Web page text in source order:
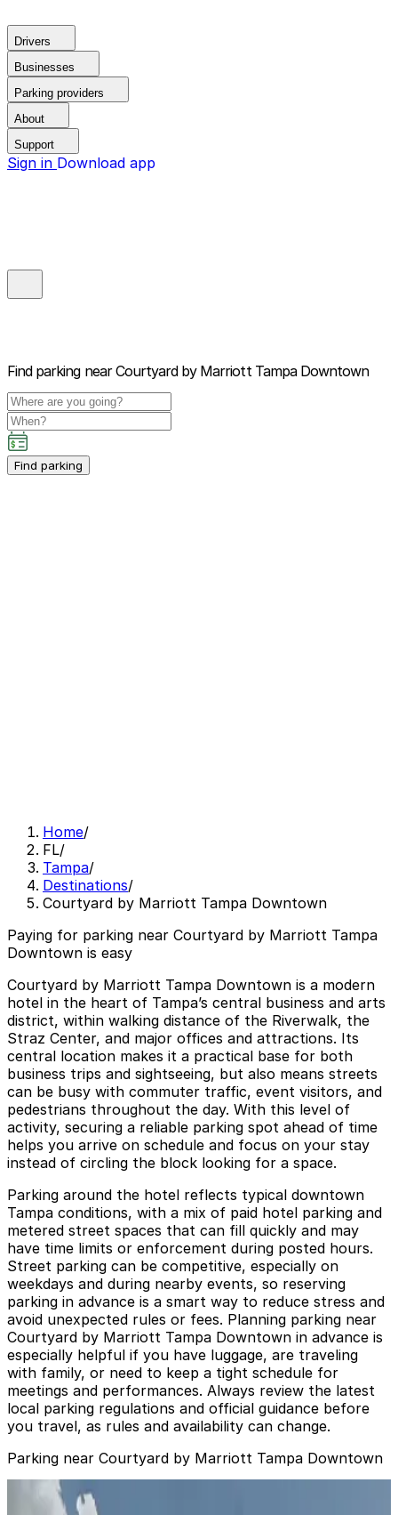
Drivers
Businesses
Parking providers
About
Support
Sign in Download app
Find parking near Courtyard by Marriott Tampa Downtown
Find parking
Home/
FL/
Tampa/
Destinations/
Courtyard by Marriott Tampa Downtown
Paying for parking near Courtyard by Marriott Tampa
Downtown is easy
Courtyard by Marriott Tampa Downtown is a modern
hotel in the heart of Tampa’s central business and arts
district, within walking distance of the Riverwalk, the
Straz Center, and major offices and attractions. Its
central location makes it a practical base for both
business trips and sightseeing, but also means streets
can be busy with commuter traffic, event visitors, and
pedestrians throughout the day. With this level of
activity, securing a reliable parking spot ahead of time
helps you arrive on schedule and focus on your stay
instead of circling the block looking for a space.
Parking around the hotel reflects typical downtown
Tampa conditions, with a mix of paid hotel parking and
metered street spaces that can fill quickly and may
have time limits or enforcement during posted hours.
Street parking can be competitive, especially on
weekdays and during nearby events, so reserving
parking in advance is a smart way to reduce stress and
avoid unexpected rules or fees. Planning parking near
Courtyard by Marriott Tampa Downtown in advance is
especially helpful if you have luggage, are traveling
with family, or need to keep a tight schedule for
meetings and performances. Always review the latest
local parking regulations and official guidance before
you travel, as rules and availability can change.
Parking near Courtyard by Marriott Tampa Downtown
Bank of America Plaza Garage
$6